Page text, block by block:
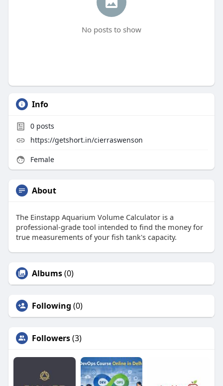
No posts to show
Info
0posts
https://getshort.in/cierraswenson
Female
About
The Einstapp Aquarium Volume Calculator is a
professional-grade tool intended to find the money for
true measurements of your fish tank's capacity.
Albums(0)
Following (0)
Followers(3)